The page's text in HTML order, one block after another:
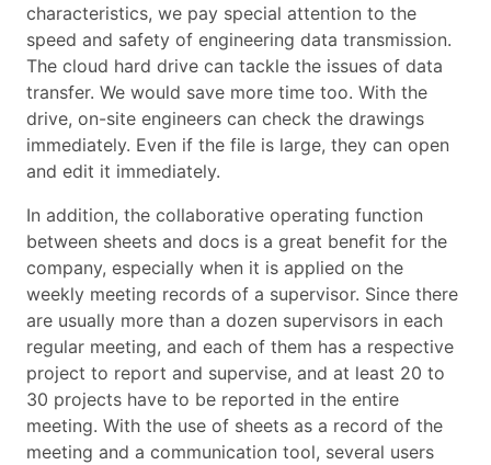
characteristics, we pay special attention to the
speed and safety of engineering data transmission.
The cloud hard drive can tackle the issues of data
transfer. We would save more time too. With the
drive, on-site engineers can check the drawings
immediately. Even if the file is large, they can open
and edit it immediately.
In addition, the collaborative operating function
between sheets and docs is a great benefit for the
company, especially when it is applied on the
weekly meeting records of a supervisor. Since there
are usually more than a dozen supervisors in each
regular meeting, and each of them has a respective
project to report and supervise, and at least 20 to
30 projects have to be reported in the entire
meeting. With the use of sheets as a record of the
meeting and a communication tool, several users